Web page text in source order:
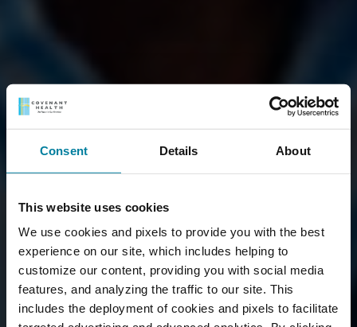
Consent Details About
This website uses cookies
We use cookies and pixels to provide you with the best
experience on our site, which includes helping to
customize our content, providing you with social media
features, and analyzing the traffic to our site. This
includes the deployment of cookies and pixels to facilitate